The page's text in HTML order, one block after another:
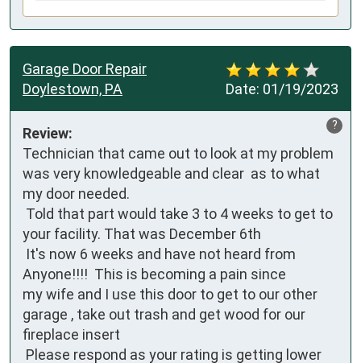
Date: 01/19/2023
Garage Door Repair
Doylestown, PA
?
Review:
Technician that came out to look at my problem
was very knowledgeable and clear  as to what
my door needed.
your facility. That was December 6th
Anyone!!!!  This is becoming a pain since
my wife and I use this door to get to our other
garage , take out trash and get wood for our
fireplace insert